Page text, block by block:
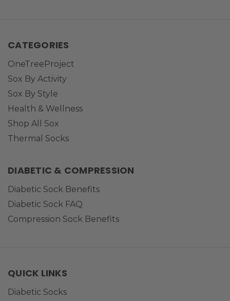
CATEGORIES
OneTreeProject
Sox By Activity
Sox By Style
Health & Wellness
Shop All Sox
Thermal Socks
DIABETIC & COMPRESSION
Diabetic Sock Benefits
Diabetic Sock FAQ
Compression Sock Benefits
QUICK LINKS
Diabetic Socks